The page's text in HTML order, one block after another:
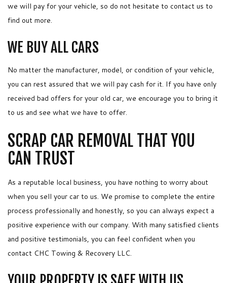
we will pay for your vehicle, so do not hesitate to contact us to
find out more.
WE BUY ALL CARS
No matter the manufacturer, model, or condition of your vehicle,
you can rest assured that we will pay cash for it. If you have only
received bad offers for your old car, we encourage you to bring it
to us and see what we have to offer.
SCRAP CAR REMOVAL THAT YOU
CAN TRUST
As a reputable local business, you have nothing to worry about
when you sell your car to us. We promise to complete the entire
process professionally and honestly, so you can always expect a
positive experience with our company. With many satisfied clients
and positive testimonials, you can feel confident when you
contact CHC Towing & Recovery LLC.